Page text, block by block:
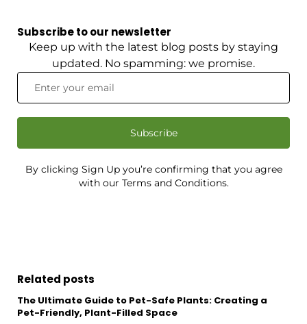
Subscribe to our newsletter
Keep up with the latest blog posts by staying
updated. No spamming: we promise.
Subscribe
By clicking Sign Up you’re confirming that you agree
with our Terms and Conditions.
Related posts
The Ultimate Guide to Pet-Safe Plants: Creating a
Pet-Friendly, Plant-Filled Space